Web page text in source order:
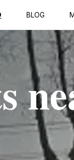
BLOG